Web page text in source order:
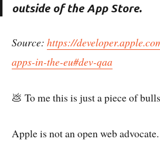
outside of the App Store.
Source: https://
apps-in-the-eu#dev-qaa
💩 To me this is just a piece of
Apple is not an open web